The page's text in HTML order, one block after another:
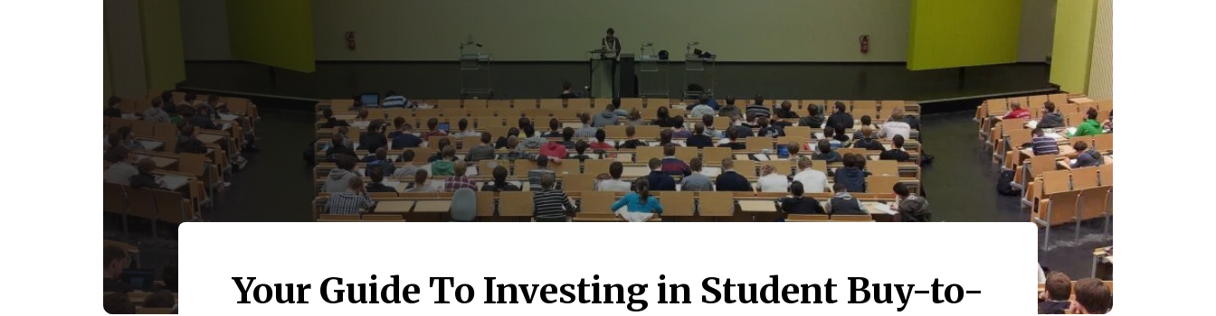
Your Guide To Investing in Student Buy-to-